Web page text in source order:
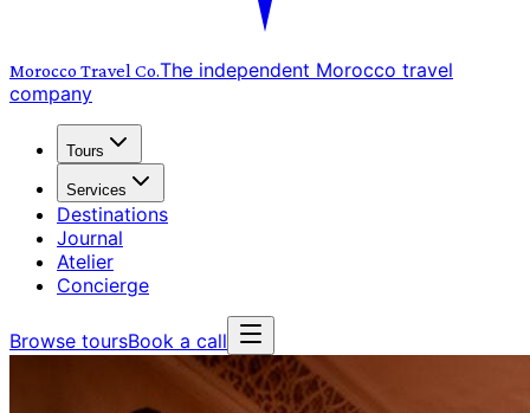
Morocco Travel Co.The independent Morocco travel
company
Tours
Services
Destinations
Journal
Atelier
Concierge
Browse toursBook a call